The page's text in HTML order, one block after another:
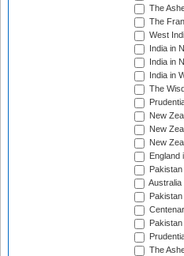
The
The
West
India in
India in
India in
The
New
New
New
England
Australia
The